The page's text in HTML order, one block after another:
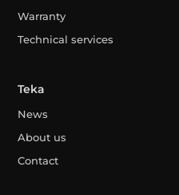
Warranty
Technical services
Teka
News
About us
Contact